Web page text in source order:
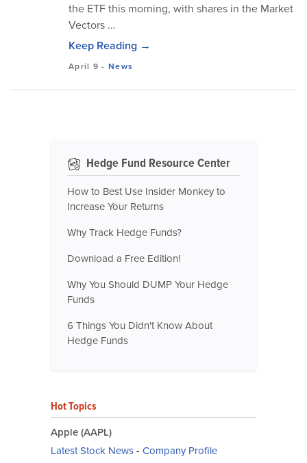
the ETF this morning, with shares in the Market
Vectors ...
Keep Reading →
April 9 -News
Hedge Fund Resource Center
How to Best Use Insider Monkey to
Increase Your Returns
Why Track Hedge Funds?
Download a Free Edition!
Why You Should DUMP Your Hedge
Funds
6 Things You Didn't Know About
Hedge Funds
Hot Topics
Apple (AAPL)
Latest Stock News- Company Profile